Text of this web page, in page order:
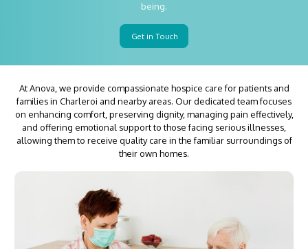
being.
Get in Touch
At Anova, we provide compassionate hospice care for patients and
families in Charleroi and nearby areas. Our dedicated team focuses
on enhancing comfort, preserving dignity, managing pain effectively,
and offering emotional support to those facing serious illnesses,
allowing them to receive quality care in the familiar surroundings of
their own homes.